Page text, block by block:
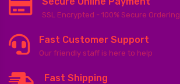
SSL Encrypted - 100% Secure Ordering
Fast Customer Support
Our friendly staff is here to help
Fast Shipping